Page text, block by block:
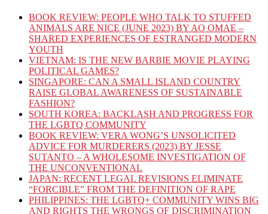
BOOK REVIEW: PEOPLE WHO TALK TO STUFFED
ANIMALS ARE NICE (JUNE 2023) BY AO OMAE –
SHARED EXPERIENCES OF ESTRANGED MODERN
YOUTH
VIETNAM: IS THE NEW BARBIE MOVIE PLAYING
POLITICAL GAMES?
SINGAPORE: CAN A SMALL ISLAND COUNTRY
RAISE GLOBAL AWARENESS OF SUSTAINABLE
FASHION?
SOUTH KOREA: BACKLASH AND PROGRESS FOR
THE LGBTQ COMMUNITY
BOOK REVIEW: VERA WONG’S UNSOLICITED
ADVICE FOR MURDERERS (2023) BY JESSE
SUTANTO – A WHOLESOME INVESTIGATION OF
THE UNCONVENTIONAL
JAPAN: RECENT LEGAL REVISIONS ELIMINATE
“FORCIBLE” FROM THE DEFINITION OF RAPE
PHILIPPINES: THE LGBTQ+ COMMUNITY WINS BIG
AND RIGHTS THE WRONGS OF DISCRIMINATION